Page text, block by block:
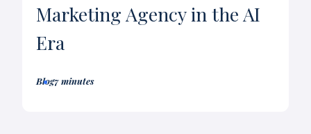
Marketing Agency in the AI
Era
Blog7 minutes